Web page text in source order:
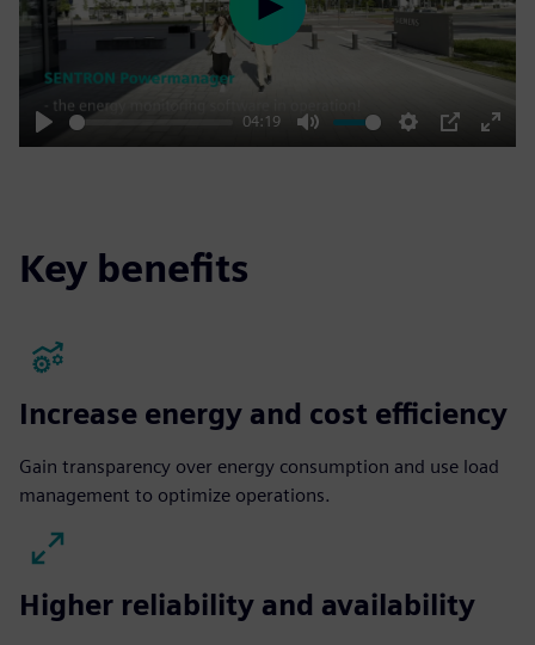
Play
04:19
Mute Settings
PIP
Enter
Play
Key benefits
Increase energy and cost efficiency
Gain transparency over energy consumption and use load
management to optimize operations.
Higher reliability and availability